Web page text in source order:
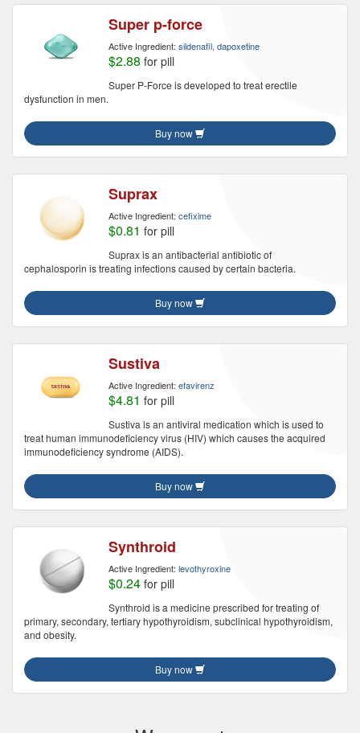
Super p-force
Active Ingredient: sildenafil, dapoxetine
$2.88 for pill
Super P-Force is developed to treat erectile
dysfunction in men.
Buy now
Suprax
Active Ingredient: cefixime
$0.81 for pill
Suprax is an antibacterial antibiotic of
cephalosporin is treating infections caused by certain bacteria.
Buy now
Sustiva
Active Ingredient: efavirenz
$4.81 for pill
Sustiva is an antiviral medication which is used to
treat human immunodeficiency virus (HIV) which causes the acquired
immunodeficiency syndrome (AIDS).
Buy now
Synthroid
Active Ingredient: levothyroxine
$0.24 for pill
Synthroid is a medicine prescribed for treating of
primary, secondary, tertiary hypothyroidism, subclinical hypothyroidism,
and obesity.
Buy now